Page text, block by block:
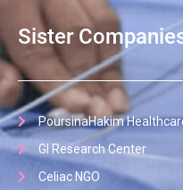
Sister
PoursinaHakim
GI Research Center
Celiac NGO